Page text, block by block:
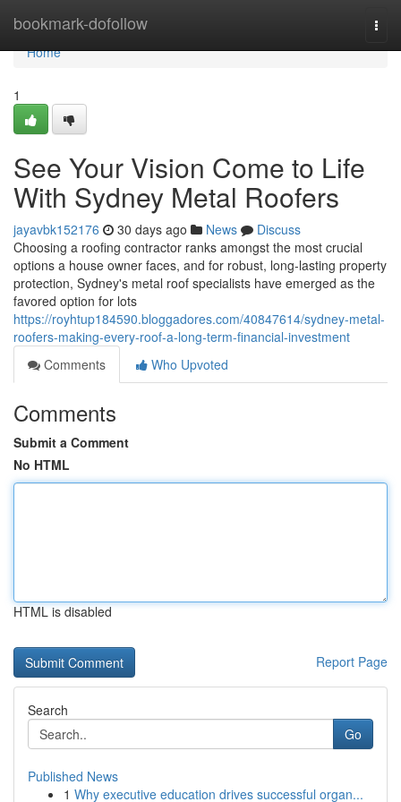
bookmark-dofollow
Home
Home
1
See Your Vision Come to Life
With Sydney Metal Roofers
jayavbk152176 30 days ago News
Discuss
Choosing a roofing contractor ranks amongst the most crucial
options a house owner faces, and for robust, long‑lasting property
protection, Sydney's metal roof specialists have emerged as the
favored option for lots
https://royhtup184590.bloggadores.com/40847614/sydney-metal-
roofers-making-every-roof-a-long-term-financial-investment
Comments
Who Upvoted
Comments
Submit a Comment
No HTML
HTML is disabled
Report Page
Search
Go
Published News
1 Why executive education drives successful organ...